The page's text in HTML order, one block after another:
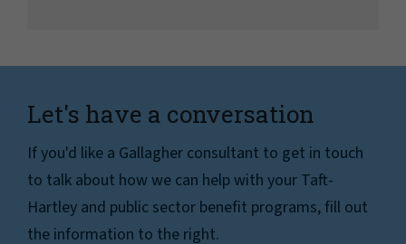
Let's have a conversation
If you'd like a Gallagher consultant to get in touch
to talk about how we can help with your Taft-
Hartley and public sector benefit programs, fill out
the information to the right.